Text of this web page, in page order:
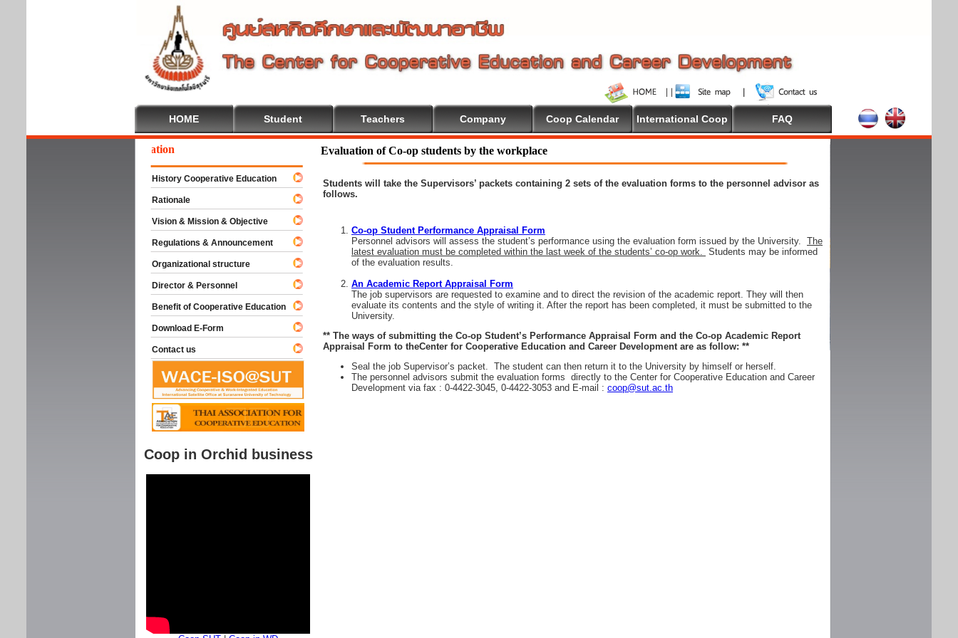
HOME Student Teachers Company Coop Calendar International Coop FAQ
Evaluation of Co-op students by the workplace
Students will take the Supervisors’ packets containing 2 sets of the evaluation forms to the personnel advisor as
follows.
Co-op Student Performance Appraisal Form
Personnel advisors will assess the student’s performance using the evaluation form issued by the University. The
latest evaluation must be completed within the last week of the students’ co-op work. Students may be informed
of the evaluation results.
An Academic Report Appraisal Form
The job supervisors are requested to examine and to direct the revision of the academic report. They will then
evaluate its contents and the style of writing it. After the report has been completed, it must be submitted to the
University.
** The ways of submitting the Co-op Student’s Performance Appraisal Form and the Co-op Academic Report
Appraisal Form to theCenter for Cooperative Education and Career Development are as follow: **
Seal the job Supervisor’s packet. The student can then return it to the University by himself or herself.
The personnel advisors submit the evaluation forms directly to the Center for Cooperative Education and Career
Development via fax : 0-4422-3045, 0-4422-3053 and E-mail : coop@sut.ac.th
To Cooperative Education
History Cooperative Education
Rationale
Vision & Mission & Objective
Regulations & Announcement
Organizational structure
Director & Personnel
Benefit of Cooperative Education
Download E-Form
Contact us
Coop in Orchid business